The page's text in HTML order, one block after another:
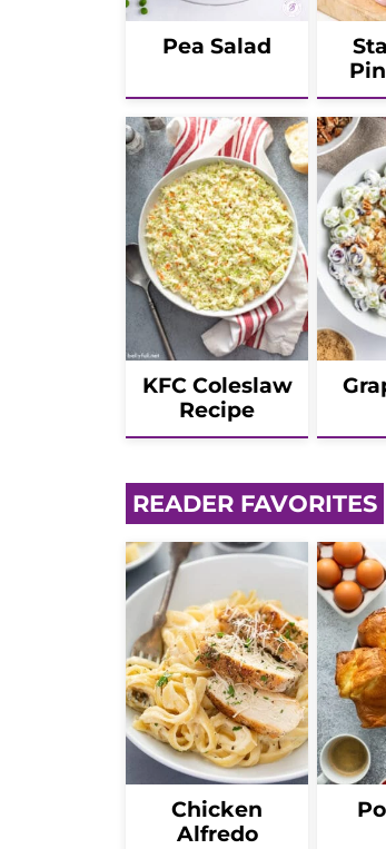
Pea Salad
KFC Coleslaw
Recipe
READER FAVORITES
Chicken
Alfredo